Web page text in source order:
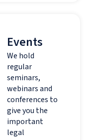
Events
We hold
regular
seminars,
webinars and
conferences to
give you the
important
legal